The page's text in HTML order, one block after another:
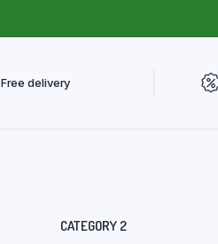
Free delivery
CATEGORY 2